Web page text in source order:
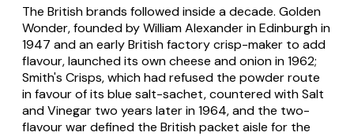
The British brands followed inside a decade. Golden
Wonder, founded by William Alexander in Edinburgh in
1947 and an early British factory crisp-maker to add
flavour, launched its own cheese and onion in 1962;
Smith's Crisps, which had refused the powder route
in favour of its blue salt-sachet, countered with Salt
and Vinegar two years later in 1964, and the two-
flavour war defined the British packet aisle for the